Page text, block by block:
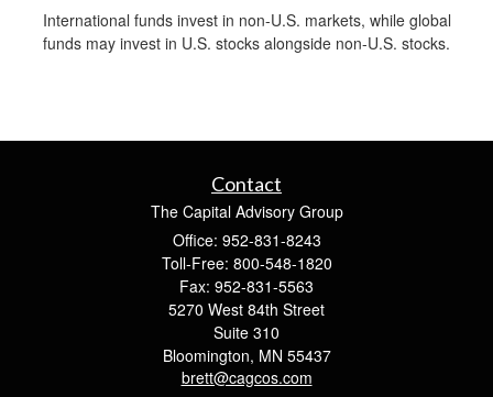
International funds invest in non-U.S. markets, while global
funds may invest in U.S. stocks alongside non-U.S. stocks.
Contact
The Capital Advisory Group
Office: 952-831-8243
Toll-Free: 800-548-1820
Fax: 952-831-5563
5270 West 84th Street
Suite 310
Bloomington, MN 55437
brett@cagcos.com